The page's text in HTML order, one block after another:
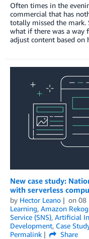
Often times in the
commercial that has
totally missed the mark.
what if there was a way
adjust content based
New case study:
with serverless
by Hector Leano on 08
Learning, Amazon
Service (SNS), Artificial
Development, Case
Permalink
Share